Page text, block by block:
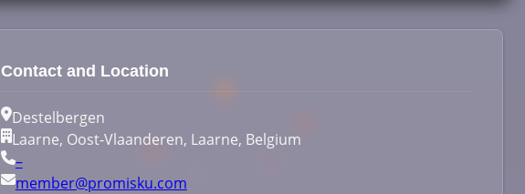
Contact and Location
Destelbergen
Laarne, Oost-Vlaanderen, Laarne, Belgium
–
member@promisku.com